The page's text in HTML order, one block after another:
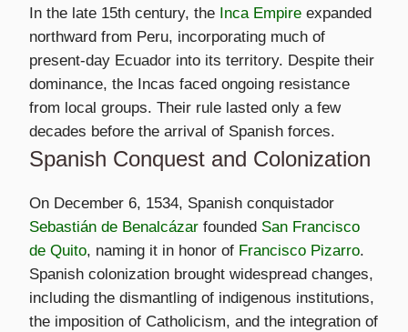
In the late 15th century, the Inca Empire expanded
northward from Peru, incorporating much of
present-day Ecuador into its territory. Despite their
dominance, the Incas faced ongoing resistance
from local groups. Their rule lasted only a few
decades before the arrival of Spanish forces.
Spanish Conquest and Colonization
On December 6, 1534, Spanish conquistador
Sebastián de Benalcázar founded San Francisco
de Quito, naming it in honor of Francisco Pizarro.
Spanish colonization brought widespread changes,
including the dismantling of indigenous institutions,
the imposition of Catholicism, and the integration of